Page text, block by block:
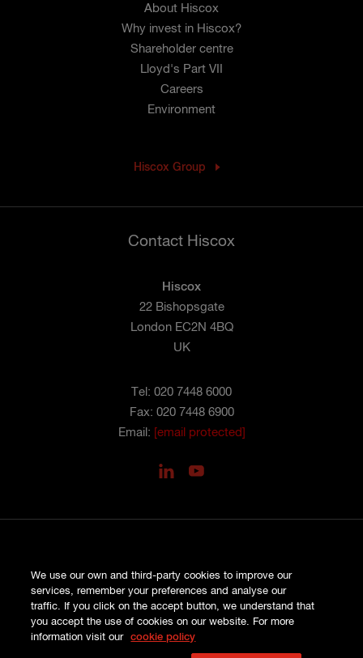
About Hiscox
Why invest in Hiscox?
Shareholder centre
Lloyd's Part VII
Careers
Environment
Hiscox Group
Contact Hiscox
Hiscox
22 Bishopsgate
London EC2N 4BQ
UK
Tel: 020 7448 6000
Fax: 020 7448 6900
Email: [email protected]
© HISCOX LONDON MARKET 2026
PRIVACY
COOKIES
TERMS AND CONDITIONS
We use our own and third-party cookies to improve our
services, remember your preferences and analyse our
traffic. If you click on the accept button, we understand that
you accept the use of cookies on our website. For more
information visit our
cookie policy